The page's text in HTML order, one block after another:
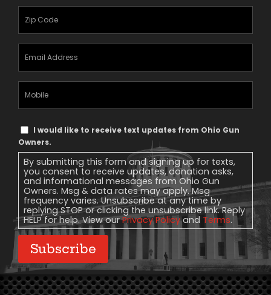
Zipcode
Email
Address
Mobile
Phone
Text
Message
Consent
I would like to receive text updates from Ohio Gun
Owners.
By submitting this form and signing up for texts,
you consent to receive updates, donation asks,
and informational messages from Ohio Gun
Owners. Msg & data rates may apply. Msg
frequency varies. Unsubscribe at any time by
replying STOP or clicking the unsubscribe link. Reply
HELP for help. View ourPrivacy Policyand Terms.
Subscribe